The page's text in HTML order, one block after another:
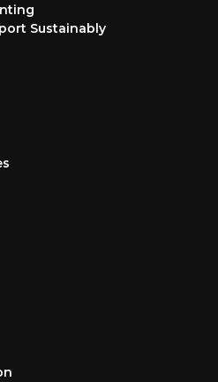
Sustainably